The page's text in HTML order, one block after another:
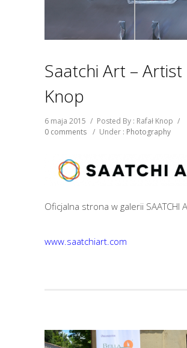
Saatchi Art – Artist
Knop
6 maja 2015 / Posted By : Rafał Knop /
0 comments / Under : Photography
Oficjalna strona w galerii SAATCHI
www.saatchiart.com